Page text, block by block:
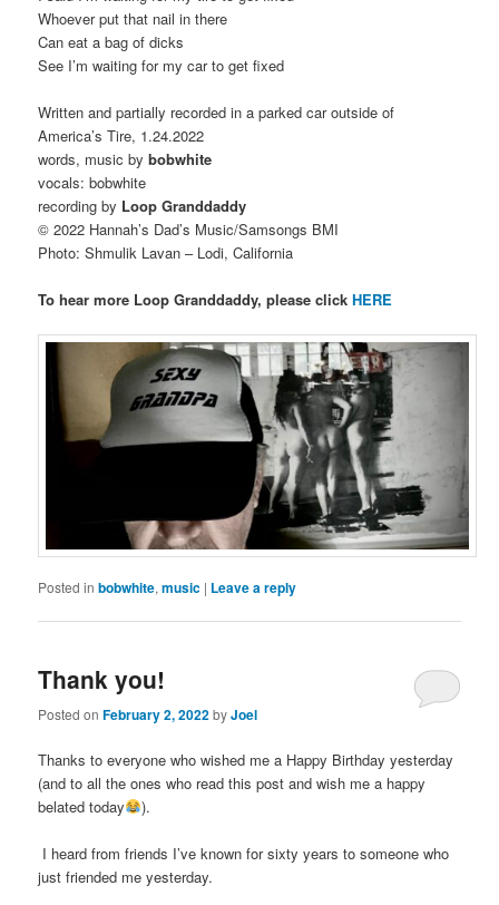
Whoever put that nail in there
Can eat a bag of dicks
See I’m waiting for my car to get fixed
Written and partially recorded in a parked car outside of
America’s Tire, 1.24.2022
words, music bybobwhite
vocals: bobwhite
recording by Loop Granddaddy
© 2022 Hannah’s Dad’s Music/Samsongs BMI
Photo: Shmulik Lavan – Lodi, California
To hear more Loop Granddaddy, please clickHERE
Posted in bobwhite,music | Leave a reply
Thank you!
Posted onFebruary 2, 2022byJoel
Thanks to everyone who wished me a Happy Birthday yesterday
(and to all the ones who read this post and wish me a happy
belated today
).
I heard from friends I’ve known for sixty years to someone who
just friended me yesterday.